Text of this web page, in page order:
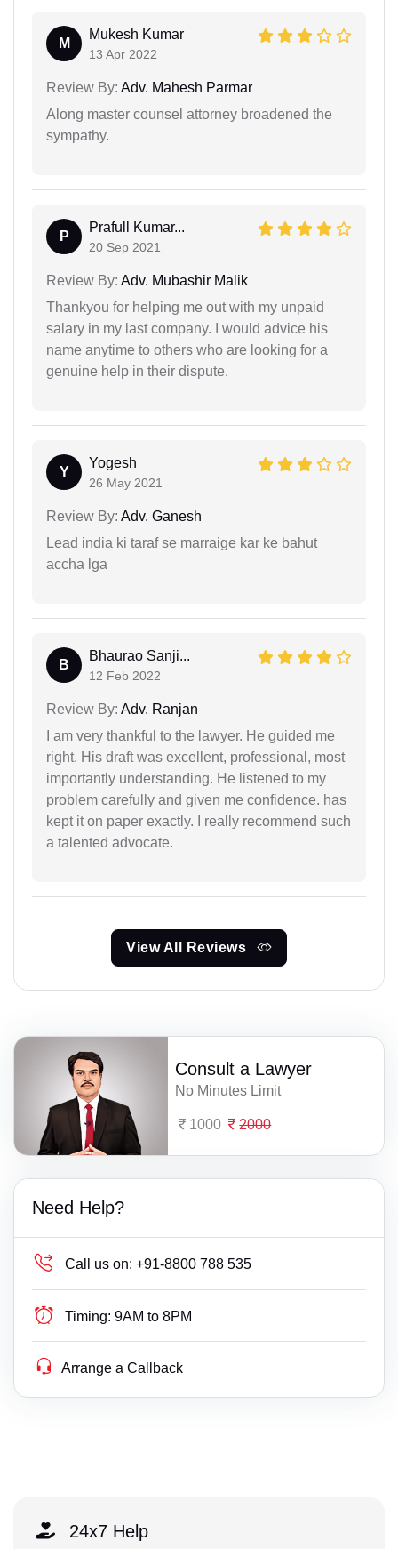
M
Mukesh Kumar
13 Apr 2022
Review By: Adv. Mahesh Parmar
Along master counsel attorney broadened the
sympathy.
P
Prafull Kumar...
20 Sep 2021
Review By: Adv. Mubashir Malik
Thankyou for helping me out with my unpaid
salary in my last company. I would advice his
name anytime to others who are looking for a
genuine help in their dispute.
Y
Yogesh
26 May 2021
Review By: Adv. Ganesh
Lead india ki taraf se marraige kar ke bahut
accha lga
B
Bhaurao Sanji...
12 Feb 2022
Review By: Adv. Ranjan
I am very thankful to the lawyer. He guided me
right. His draft was excellent, professional, most
importantly understanding. He listened to my
problem carefully and given me confidence. has
kept it on paper exactly. I really recommend such
a talented advocate.
View All Reviews
Consult a Lawyer
No Minutes Limit
1000 2000
Need Help?
Call us on: +91-8800 788 535
Timing: 9AM to 8PM
Arrange a Callback
24x7 Help